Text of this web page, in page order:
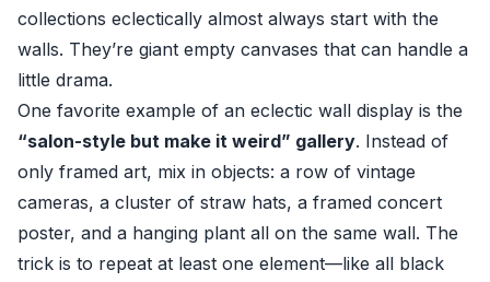
collections eclectically almost always start with the
walls. They’re giant empty canvases that can handle a
little drama.
One favorite example of an eclectic wall display is the
“salon-style but make it weird” gallery. Instead of
only framed art, mix in objects: a row of vintage
cameras, a cluster of straw hats, a framed concert
poster, and a hanging plant all on the same wall. The
trick is to repeat at least one element—like all black